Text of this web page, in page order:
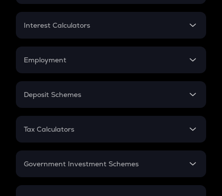
EMI
Credit Card EMI
Interest Calculators
Compound Interest
Employment
In-Hand Salary
PPF
Gratuity
Retirement
Deposit Schemes
FD
Tax Calculators
GST
Government Investment Schemes
Sukanya Samriddhu Yojana